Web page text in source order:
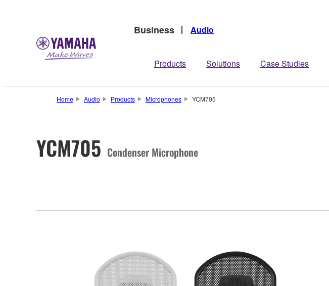
Business Audio
Products Solutions Case Studies
Home Audio Products Microphones YCM705
YCM705 Condenser Microphone